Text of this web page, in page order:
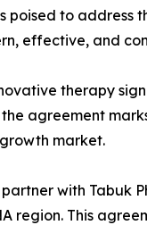
poised to
effective, and
therapy
agreement
market.
with Tabuk
region. This